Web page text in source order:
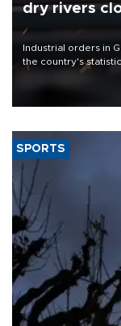
dry rivers
Industrial orders in
the country's
that rivers running
SPORTS